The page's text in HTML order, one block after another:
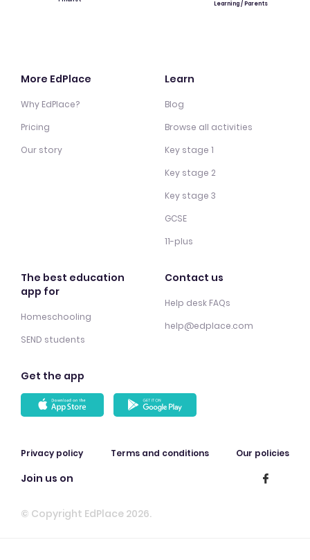
Learning / Parents
More EdPlace
Why EdPlace?
Pricing
Our story
Learn
Blog
Browse all activities
Key stage 1
Key stage 2
Key stage 3
GCSE
11-plus
The best education
app for
Homeschooling
SEND students
Contact us
Help desk FAQs
help@edplace.com
Get the app
Privacy policy Terms and conditions Our policies
Join us on
© Copyright EdPlace 2026.